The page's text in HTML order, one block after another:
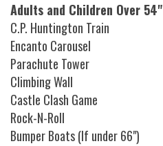
Adults and Children Over 54"
C.P. Huntington Train
Encanto Carousel
Parachute Tower
Climbing Wall
Castle Clash Game
Rock-N-Roll
Bumper Boats (If under 66")